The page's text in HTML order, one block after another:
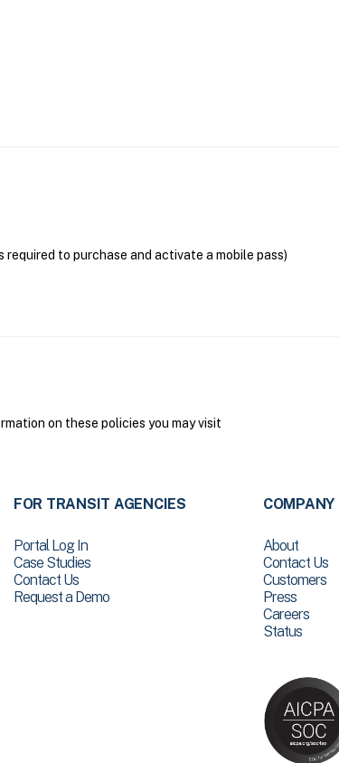
to purchase and activate a mobile pass)
on these policies you may visit
FOR TRANSIT AGENCIES
Portal Log In
Case Studies
Contact Us
Request a Demo
COMPANY
About
Contact Us
Customers
Press
Careers
Status